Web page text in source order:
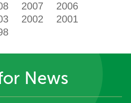
2007
2006
2002
2001
News